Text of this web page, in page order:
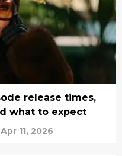
release times,
what to expect
Apr 11, 2026